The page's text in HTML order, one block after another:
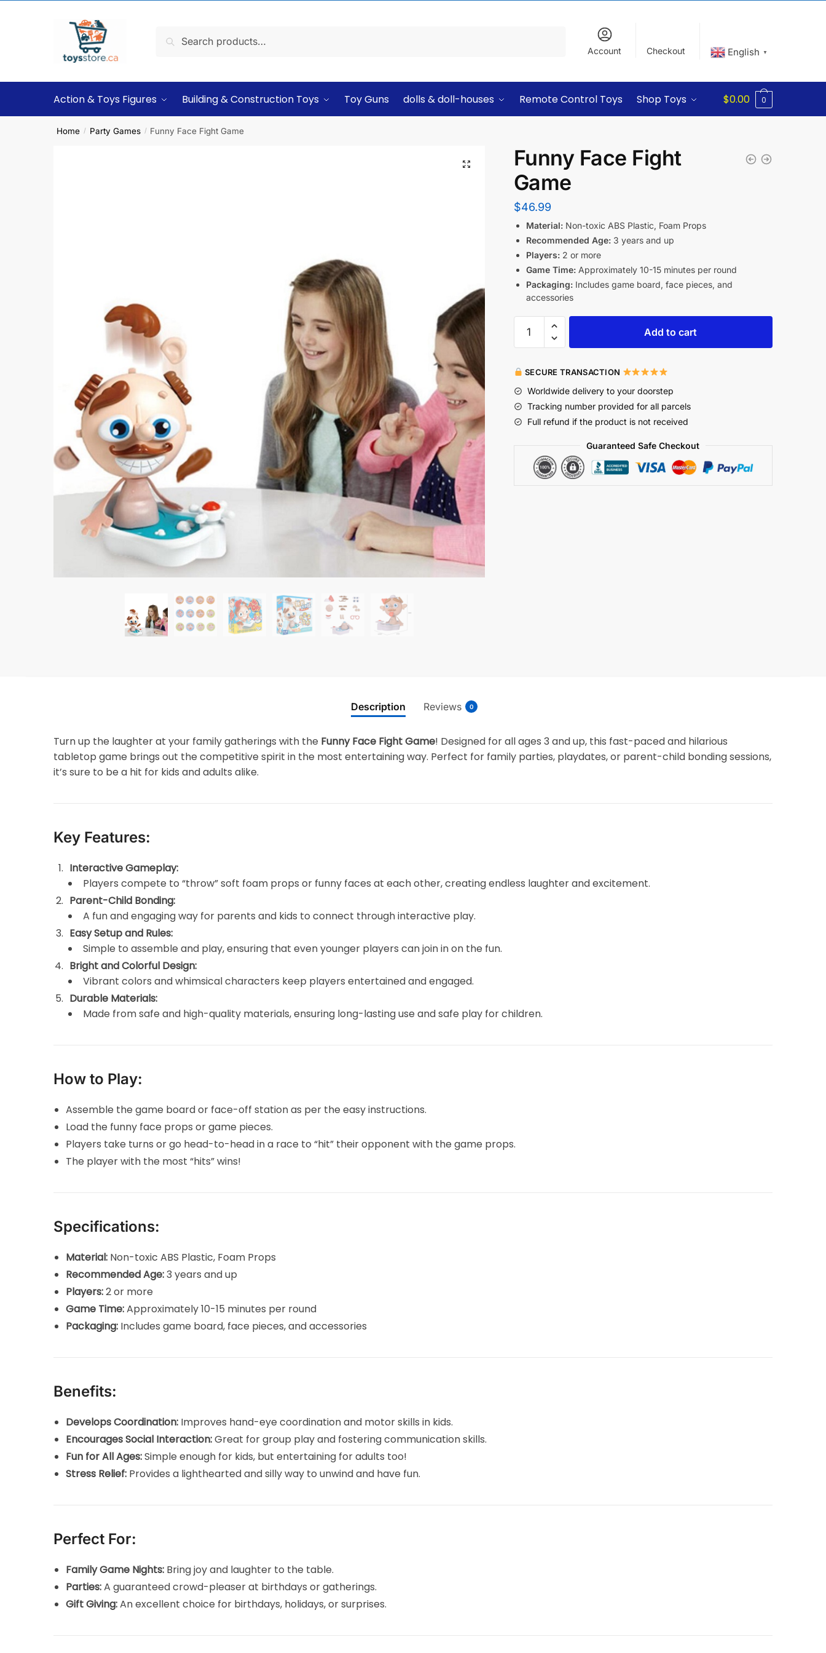
Search
Account Checkout English ▼
Action & Toys Figures Building & Construction Toys Toy Guns dolls & doll-houses Remote Control Toys Shop Toys $0.00 0
Home / Party Games / Funny Face Fight Game
Funny Face Fight
Game
$46.99
Material:Non-toxic ABS Plastic, Foam Props
Recommended Age:3 years and up
Players:2 or more
Game Time:Approximately 10-15 minutes per round
Packaging:Includes game board, face pieces, and
accessories
Add to cart
SECURE TRANSACTION
Worldwide delivery to your doorstep
Tracking number provided for all parcels
Full refund if the product is not received
Guaranteed Safe Checkout
Description Reviews 0
Turn up the laughter at your family gatherings with the Funny Face Fight Game! Designed for all ages 3 and up, this fast-paced and hilarious
tabletop game brings out the competitive spirit in the most entertaining way. Perfect for family parties, playdates, or parent-child bonding sessions,
it’s sure to be a hit for kids and adults alike.
Key Features:
Interactive Gameplay:
Players compete to “throw” soft foam props or funny faces at each other, creating endless laughter and excitement.
Parent-Child Bonding:
A fun and engaging way for parents and kids to connect through interactive play.
Easy Setup and Rules:
Simple to assemble and play, ensuring that even younger players can join in on the fun.
Bright and Colorful Design:
Vibrant colors and whimsical characters keep players entertained and engaged.
Durable Materials:
Made from safe and high-quality materials, ensuring long-lasting use and safe play for children.
How to Play:
Assemble the game board or face-off station as per the easy instructions.
Load the funny face props or game pieces.
Players take turns or go head-to-head in a race to “hit” their opponent with the game props.
The player with the most “hits” wins!
Specifications:
Material: Non-toxic ABS Plastic, Foam Props
Recommended Age:3 years and up
Players:2 or more
Game Time:Approximately 10-15 minutes per round
Packaging: Includes game board, face pieces, and accessories
Benefits:
Develops Coordination: Improves hand-eye coordination and motor skills in kids.
Encourages Social Interaction:Great for group play and fostering communication skills.
Fun for All Ages:Simple enough for kids, but entertaining for adults too!
Stress Relief: Provides a lighthearted and silly way to unwind and have fun.
Perfect For:
Family Game Nights: Bring joy and laughter to the table.
Parties:A guaranteed crowd-pleaser at birthdays or gatherings.
Gift Giving:An excellent choice for birthdays, holidays, or surprises.